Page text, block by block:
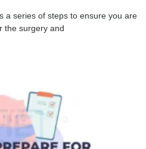
a series of steps to ensure you are
the surgery and